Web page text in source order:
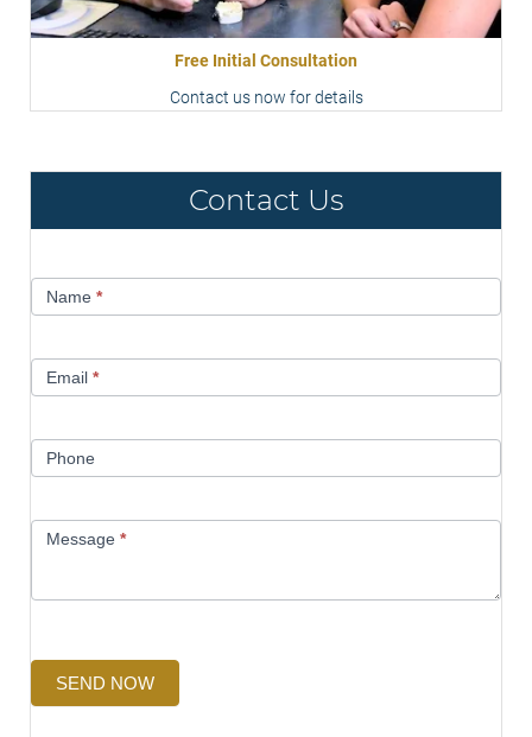
Free Initial Consultation
Contact us now for details
Contact Us
UsName *
Email *
Phone
Message *
SEND NOW